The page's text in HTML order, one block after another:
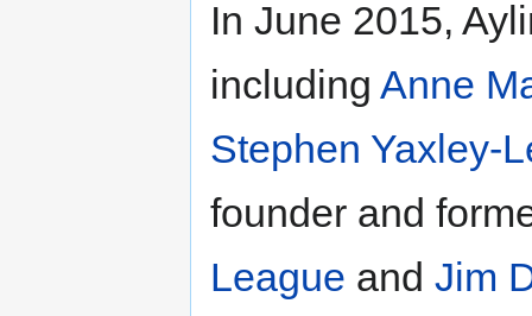
In June 2015,
including Anne
Stephen Yaxley-
founder and
League and Jim